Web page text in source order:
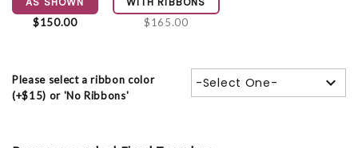
$150.00 $165.00
Please select a ribbon color
(+$15) or 'No Ribbons'
-Select One-